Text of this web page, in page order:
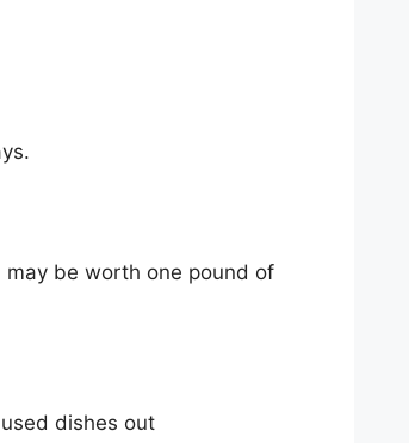
be worth one pound of
dishes out